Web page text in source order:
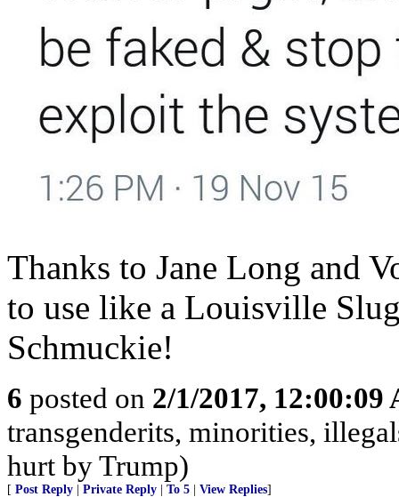
Thanks to Jane Long and
to use like a Louisville
Schmuckie!
6 posted on 2/1/2017, 12:00:09
transgenderits, minorities,
hurt by Trump)
[ Post Reply Private Reply To 5 View Replies]